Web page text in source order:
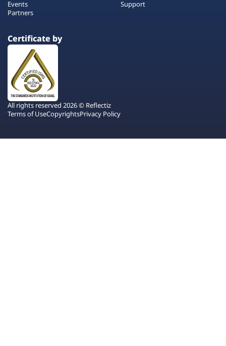
Events
Partners
Support
Certificate by
All rights reserved 2026 © Reflectiz
Terms of UseCopyrightsPrivacy Policy